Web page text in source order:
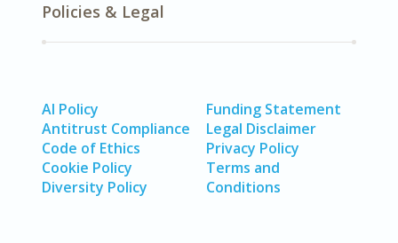
Policies & Legal
AI Policy
Antitrust Compliance
Code of Ethics
Cookie Policy
Diversity Policy
Funding Statement
Legal Disclaimer
Privacy Policy
Terms and
Conditions